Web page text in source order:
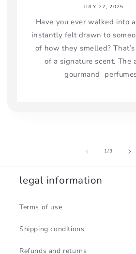
JULY 22, 2025
Have you ever walked into
instantly felt drawn to
of how they smelled?
of a signature scent. The
gourmand
1/of
3
legal information
Terms of use
Shipping conditions
Refunds and returns